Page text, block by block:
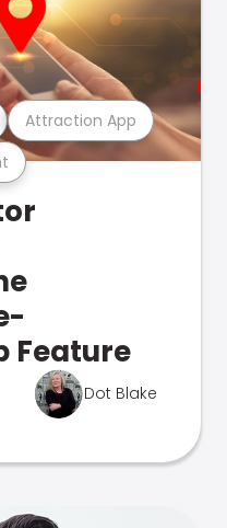
Attraction App
Feature
Dot Blake